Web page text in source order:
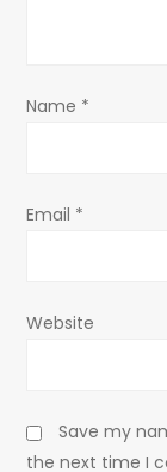
o
Name *
Email *
Website
Save my
the next time I